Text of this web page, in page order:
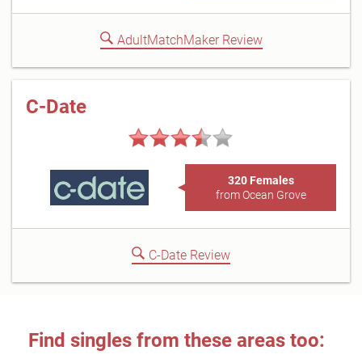
AdultMatchMaker Review
C-Date
320 Females
from Ocean Grove
C-Date Review
Find singles from these areas too: